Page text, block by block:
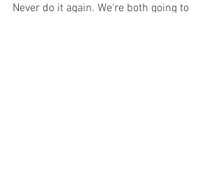
Never do it again. We're both going to